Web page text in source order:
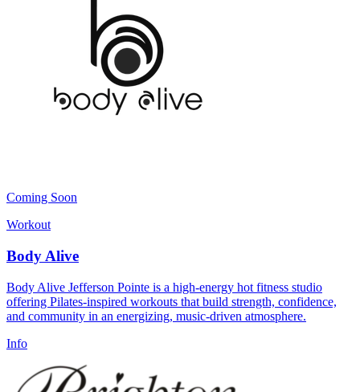
Coming Soon
Workout
Body Alive
Body Alive Jefferson Pointe is a high-energy hot fitness studio
offering Pilates-inspired workouts that build strength, confidence,
and community in an energizing, music-driven atmosphere.
Info